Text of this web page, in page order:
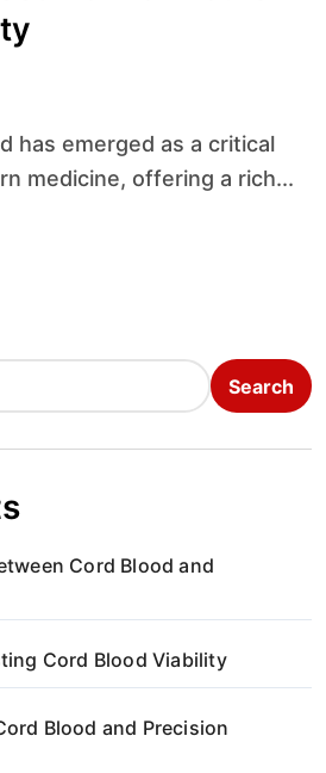
medicine, offering a rich...
Search
Cord Blood and
Cord Blood Viability
Blood and Precision